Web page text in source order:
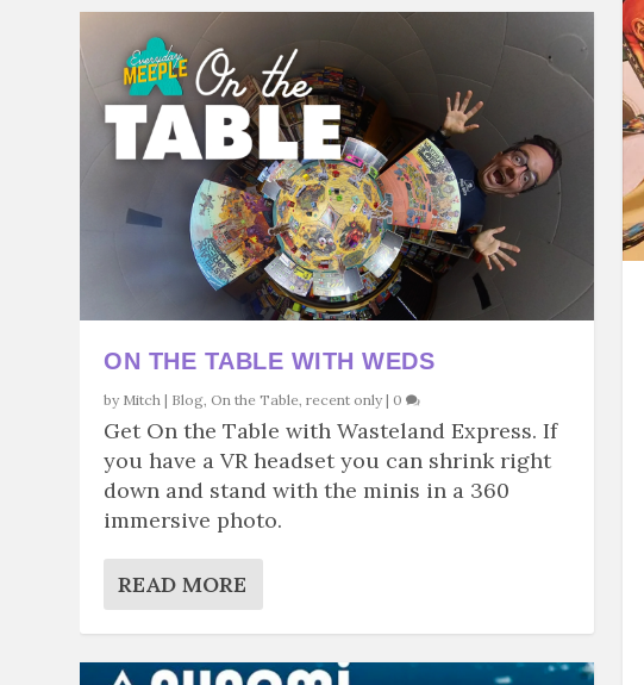
ON THE TABLE WITH WEDS
by Mitch | Blog, On the Table,recent only | 0
Get On the Table with Wasteland Express. If
you have a VR headset you can shrink right
down and stand with the minis in a 360
immersive photo.
READ MORE